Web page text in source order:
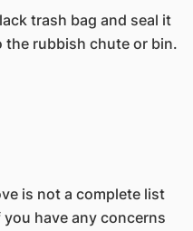
trash bag and seal it
rubbish chute or bin.
is not a complete list
have any concerns